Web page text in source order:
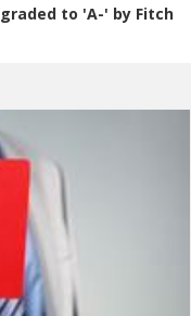
to 'A-' by Fitch